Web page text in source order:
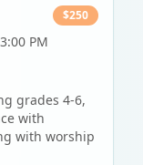
$250
PM
grades 4-6,
with
with worship